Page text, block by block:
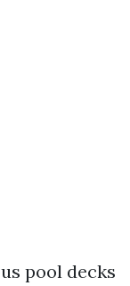
pool decks